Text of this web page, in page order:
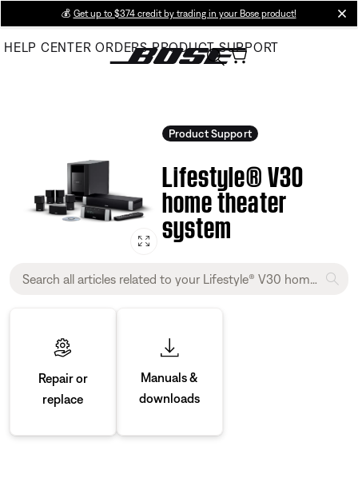
Main
💰 Get up to $374 credit by trading in your Bose product!
HELP CENTER ORDERS PRODUCT SUPPORT
Product Support
Lifestyle® V30
home theater
system
Repair or
replace
Manuals &
downloads